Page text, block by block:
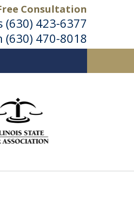
Consultation
(630) 423-6377
(630) 470-8018